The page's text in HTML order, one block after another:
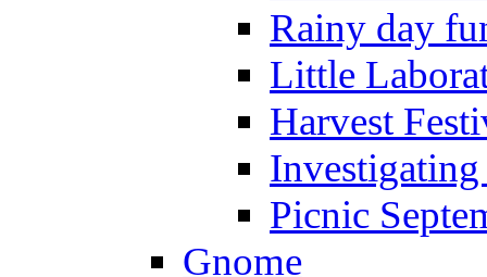
Rainy day
Little
Harvest
Picnic
Gnome